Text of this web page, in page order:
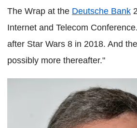
The Wrap at the Deutsche Bank
Internet and Telecom
after Star Wars 8 in 2018. And
possibly more thereafter."